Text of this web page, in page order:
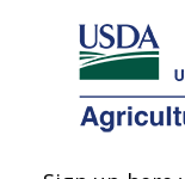
Here's how you know
Agricultural